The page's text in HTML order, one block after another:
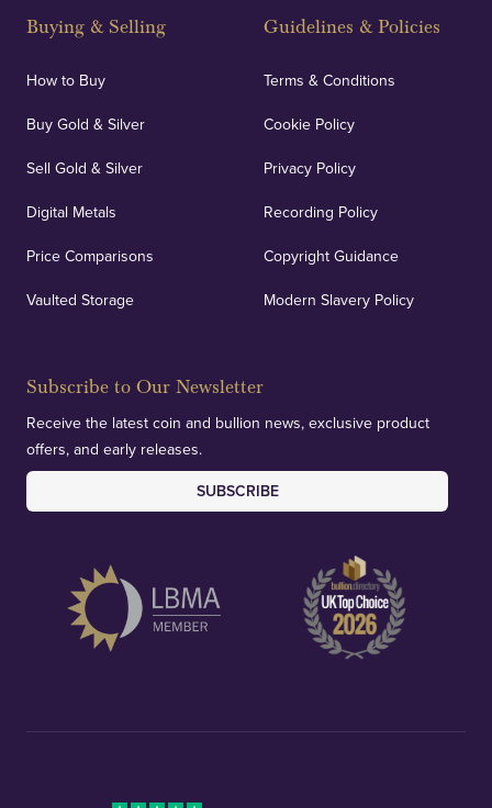
Buying & Selling
How to Buy
Buy Gold & Silver
Sell Gold & Silver
Digital Metals
Price Comparisons
Vaulted Storage
Guidelines & Policies
Terms & Conditions
Cookie Policy
Privacy Policy
Recording Policy
Copyright Guidance
Modern Slavery Policy
Subscribe to Our Newsletter
Receive the latest coin and bullion news, exclusive product
offers, and early releases.
SUBSCRIBE